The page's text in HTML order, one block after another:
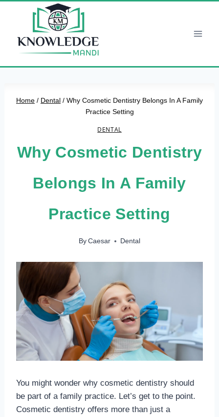
Home / Dental / Why Cosmetic Dentistry Belongs In A Family
Practice Setting
DENTAL
Why Cosmetic Dentistry
Belongs In A Family
Practice Setting
By Caesar Dental
You might wonder why cosmetic dentistry should
be part of a family practice. Let’s get to the point.
Cosmetic dentistry offers more than just a